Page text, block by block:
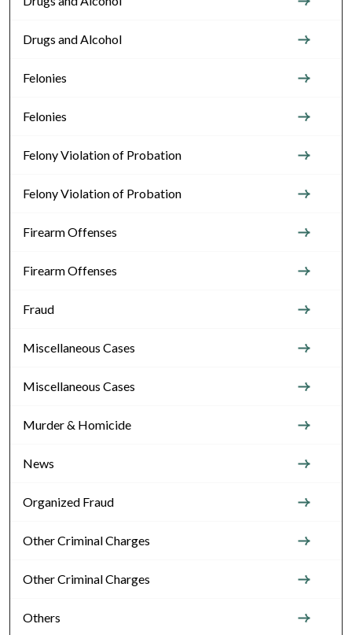
Drugs and Alcohol
Felonies
Felonies
Felony Violation of Probation
Felony Violation of Probation
Firearm Offenses
Firearm Offenses
Fraud
Miscellaneous Cases
Miscellaneous Cases
Murder & Homicide
News
Organized Fraud
Other Criminal Charges
Other Criminal Charges
Others